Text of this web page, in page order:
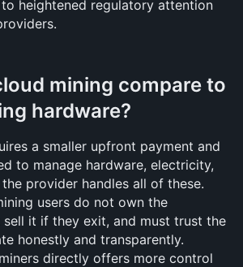
heightened regulatory attention
mining compare to
hardware?
a smaller upfront payment and
to manage hardware, electricity,
provider handles all of these.
users do not own the
sell it if they exit, and must trust the
honestly and transparently.
directly offers more control